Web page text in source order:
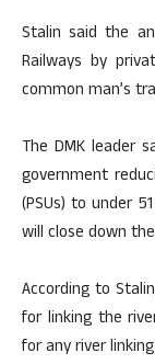
Stalin said the
Railways by
common man’s
The DMK leader
government
(PSUs) to under
will close down the
According to
for linking the
for any river